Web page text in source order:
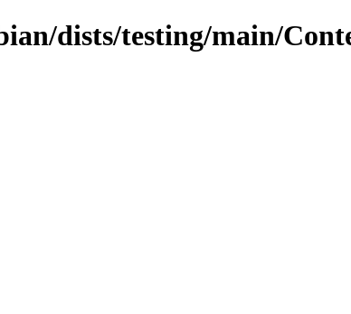
dists/testing/main/